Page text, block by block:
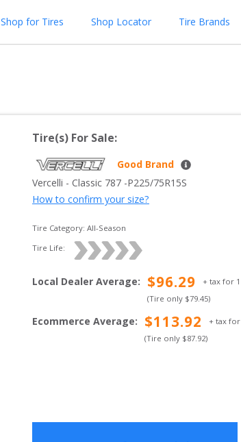
Shop for Tires Shop Locator Tire Brands
Tire(s) For Sale:
Good Brand
Vercelli - Classic 787 -P225/75R15S
How to confirm your size?
Tire Category: All-Season
Tire Life:
Local Dealer Average: $96.29 + tax for 1
(Tire only $79.45)
Ecommerce Average: $113.92 + tax for
(Tire only $87.92)